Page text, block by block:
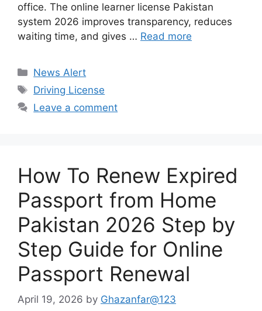
office. The online learner license Pakistan
system 2026 improves transparency, reduces
waiting time, and gives … Read more
Categories
News Alert
Tags
Driving License
Leave a comment
How To Renew Expired
Passport from Home
Pakistan 2026 Step by
Step Guide for Online
Passport Renewal
April 19, 2026 by Ghazanfar@123